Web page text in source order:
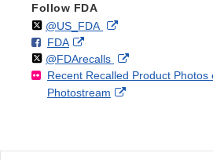
Follow FDA
Follow
@US_FDAon External
Disclaimer
F
o
FDAo
n
F
a
External
Link
Disclaimer
Follow
@FDArecallson
X
External
Link
Recent Recalled Product Photos
Photostream
External